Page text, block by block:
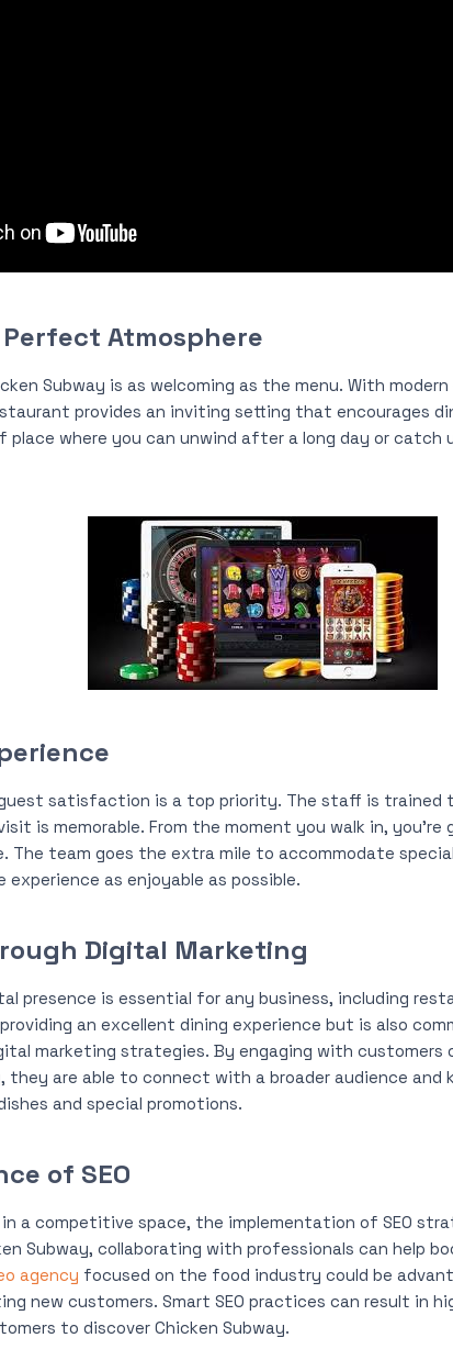
Atmosphere
Subway is as welcoming as the menu. With
provides an inviting setting that encourages
place where you can unwind after a long day or catch
satisfaction is a top priority. The staff is trained
is memorable. From the moment you walk in,
The team goes the extra mile to accommodate
experience as enjoyable as possible.
Digital Marketing
presence is essential for any business, including
an excellent dining experience but is also
marketing strategies. By engaging with customers
are able to connect with a broader audience and
and special promotions.
of SEO
a competitive space, the implementation of SEO
Subway, collaborating with professionals can help
agency focused on the food industry could be
new customers. Smart SEO practices can result in
to discover Chicken Subway.